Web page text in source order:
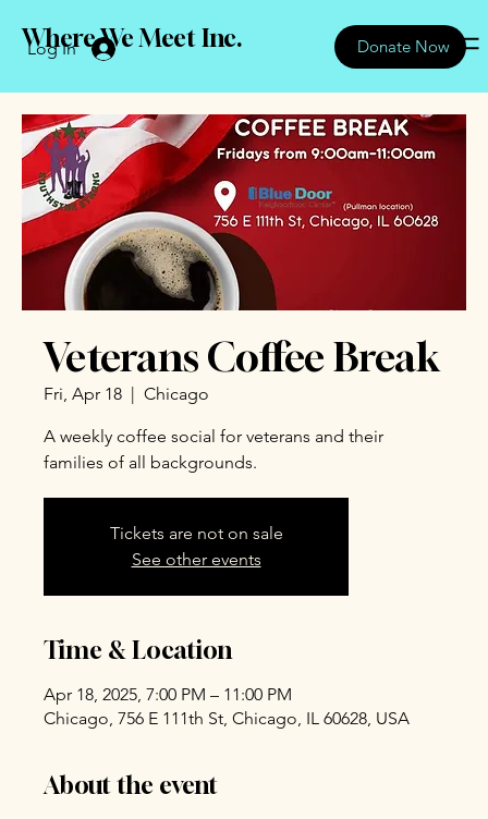
Log In Donate Now
Where We Meet Inc.
Veterans Coffee Break
Fri, Apr 18
  |
Chicago
A weekly coffee social for veterans and their
families of all backgrounds.
Tickets are not on sale
See other events
Time & Location
Apr 18, 2025, 7:00 PM – 11:00 PM
Chicago, 756 E 111th St, Chicago, IL 60628, USA
About the event